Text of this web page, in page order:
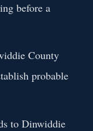
before a
County
probable
to Dinwiddie